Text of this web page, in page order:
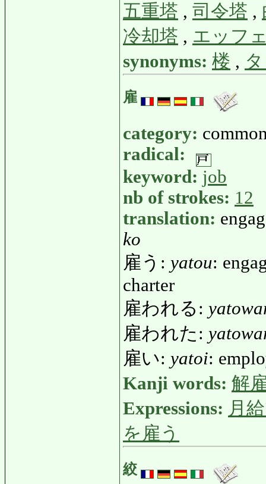
五重塔 , 司令塔 ,
冷却塔 , エッフ
synonyms: 楼 ,
雇
category:
radical:
keyword: job
nb of strokes: 12
translation:
ko
雇う: yatou:
charter
雇われる:
雇われた:
雇い: yatoi:
Kanji words: 解
Expressions: 月
を雇う
絞